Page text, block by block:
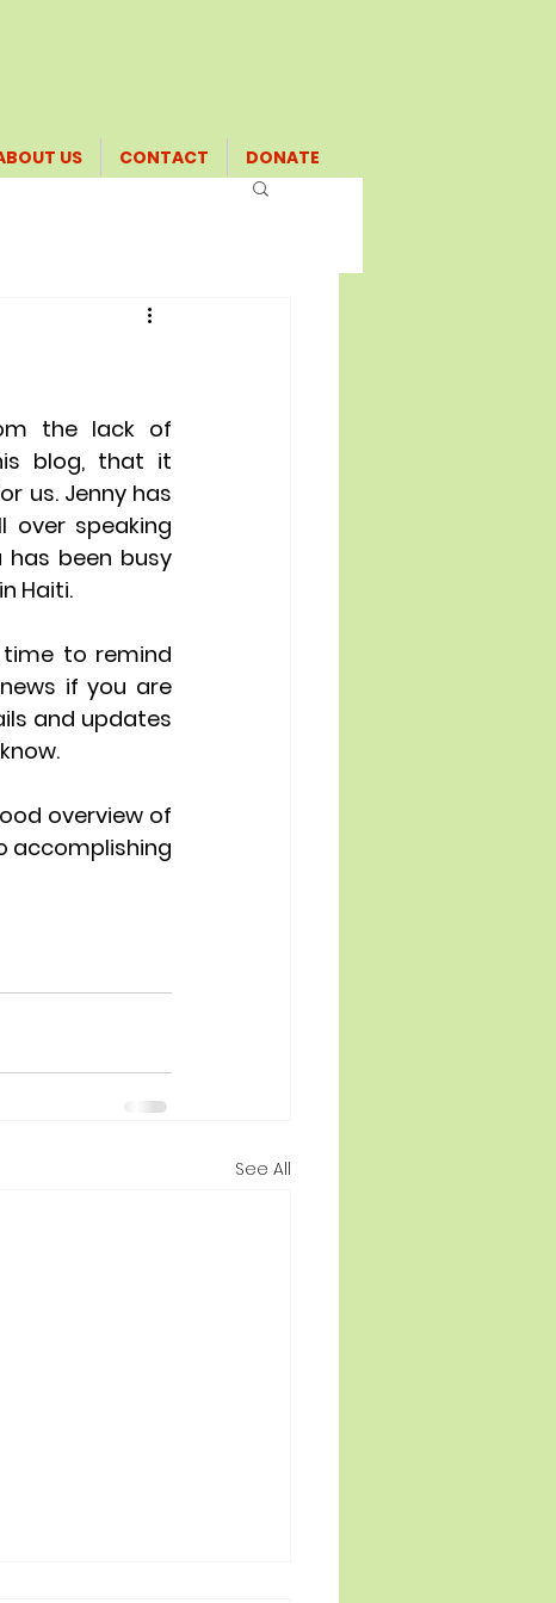
US CONTACT DONATE
the lack of
blog, that it
us. Jenny has
over speaking
has been busy
Haiti.
to remind
if you are
and updates
overview of
accomplishing
See All